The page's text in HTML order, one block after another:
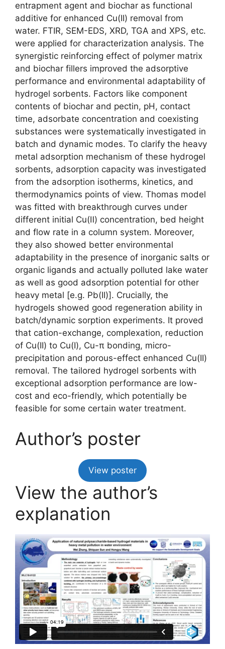
entrapment agent and biochar as functional
additive for enhanced Cu(II) removal from
water. FTIR, SEM-EDS, XRD, TGA and XPS, etc.
were applied for characterization analysis. The
synergistic reinforcing effect of polymer matrix
and biochar fillers improved the adsorptive
performance and environmental adaptability of
hydrogel sorbents. Factors like component
contents of biochar and pectin, pH, contact
time, adsorbate concentration and coexisting
substances were systematically investigated in
batch and dynamic modes. To clarify the heavy
metal adsorption mechanism of these hydrogel
sorbents, adsorption capacity was investigated
from the adsorption isotherms, kinetics, and
thermodynamics points of view. Thomas model
was fitted with breakthrough curves under
different initial Cu(Ⅱ) concentration, bed height
and flow rate in a column system. Moreover,
they also showed better environmental
adaptability in the presence of inorganic salts or
organic ligands and actually polluted lake water
as well as good adsorption potential for other
heavy metal [e.g. Pb(II)]. Crucially, the
hydrogels showed good regeneration ability in
batch/dynamic sorption experiments. It proved
that cation-exchange, complexation, reduction
of Cu(II) to Cu(I), Cu-π bonding, micro-
precipitation and porous-effect enhanced Cu(II)
removal. The tailored hydrogel sorbents with
exceptional adsorption performance are low-
cost and eco-friendly, which potentially be
feasible for some certain water treatment.
Author’s poster
View poster
View the author’s
explanation